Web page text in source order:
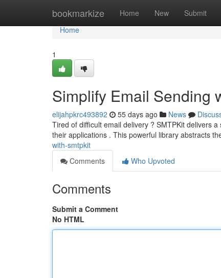
bookmarkize Home New Submit
Home
Home
1
Simplify Email Sending
elijahpkrc493892 55 days ago News
Tired of difficult email delivery ? SMTPKit delivers
their applications . This powerful library abstracts
with-smtpkit
Comments
Who Upvoted
Comments
Submit a Comment
No HTML